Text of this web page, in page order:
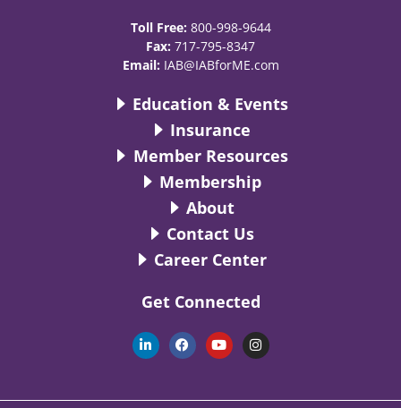
Toll Free: 800-998-9644
Fax: 717-795-8347
Email: IAB@IABforME.com
Education & Events
Insurance
Member Resources
Membership
About
Contact Us
Career Center
Get Connected
L
i
n
d
F
a
c
o
Y
o
u
b
I
n
s
g